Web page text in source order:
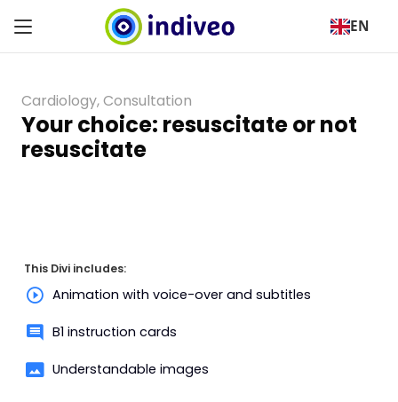
EN
Cardiology,Consultation
Your choice: resuscitate or not
resuscitate
This Divi includes:
Animation with voice-over and subtitles
B1 instruction cards
Understandable images